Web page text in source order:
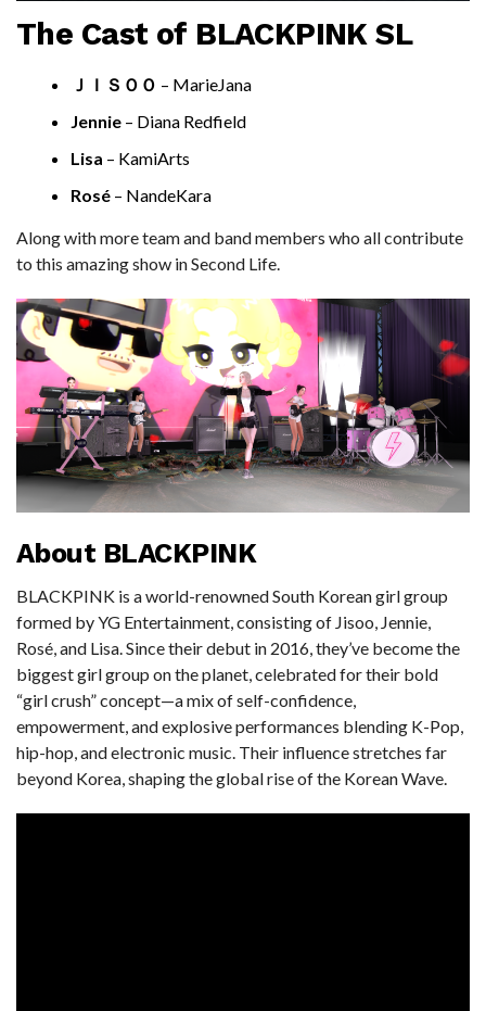
The Cast of BLACKPINK SL
ＪＩＳＯＯ – MarieJana
Jennie – Diana Redfield
Lisa – KamiArts
Rosé – NandeKara
Along with more team and band members who all contribute
to this amazing show in Second Life.
About BLACKPINK
BLACKPINK is a world-renowned South Korean girl group
formed by YG Entertainment, consisting of Jisoo, Jennie,
Rosé, and Lisa. Since their debut in 2016, they’ve become the
biggest girl group on the planet, celebrated for their bold
“girl crush” concept—a mix of self-confidence,
empowerment, and explosive performances blending K-Pop,
hip-hop, and electronic music. Their influence stretches far
beyond Korea, shaping the global rise of the Korean Wave.